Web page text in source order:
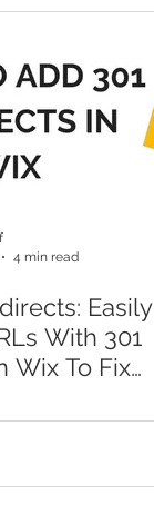
4 min read
Easily
With 301
Wix To Fix